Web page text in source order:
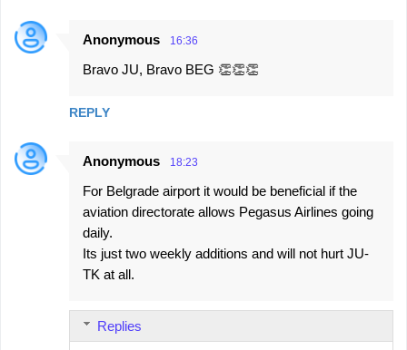
Anonymous 16:36
Bravo JU, Bravo BEG 👏👏👏
REPLY
Anonymous 18:23
For Belgrade airport it would be beneficial if the
aviation directorate allows Pegasus Airlines going
daily.
Its just two weekly additions and will not hurt JU-
TK at all.
Replies